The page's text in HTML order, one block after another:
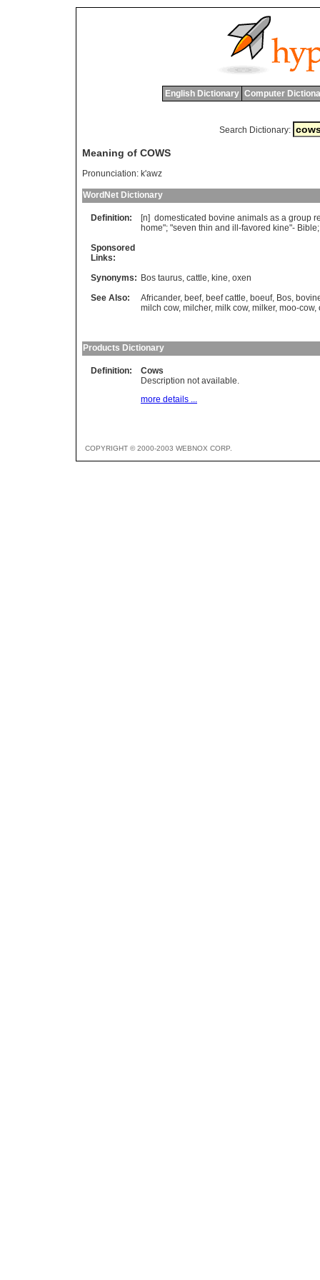
English Dictionary Computer
Search Dictionary:
Meaning of COWS
Pronunciation: k'awz
WordNet Dictionary
Definition: [n] domesticated bovine animals as a group
home"; "seven thin and ill -favored kine"- Bible
Sponsored
Links:
Synonyms: Bos taurus, cattle, kine, oxen
See Also:
Africander, beef, beef cattle, boeuf, Bos,
milch cow, milcher, milk cow, milker, moo-cow,
Products Dictionary
Definition:
Cows
Description not available.
more details ...
COPYRIGHT © 2000-2003 WEBNOX CORP.